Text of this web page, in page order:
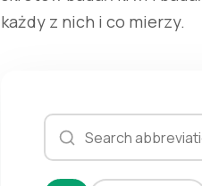
każdy z nich i co mierzy.